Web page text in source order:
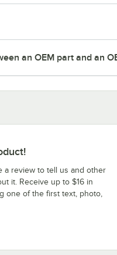
an OEM part and an
a review to tell us and other
it. Receive up to $16 in
one of the first text, photo,